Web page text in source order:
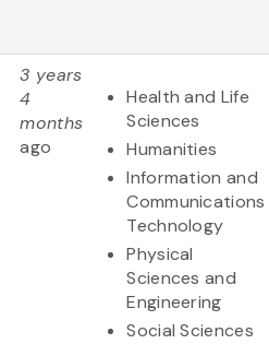
3 years
4
months
ago
Health and Life
Sciences
Humanities
Information and
Communications
Technology
Physical
Sciences and
Engineering
Social Sciences